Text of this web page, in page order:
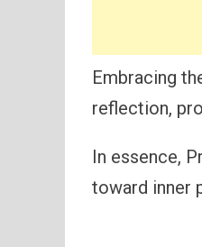
Embracing
reflection,
In essence,
toward inner